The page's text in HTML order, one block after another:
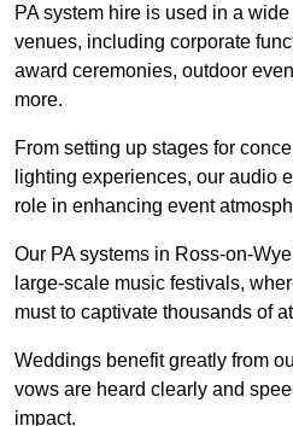
PA system hire is used in a
venues, including corporate
award ceremonies, outdoor
more.
From setting up stages for
lighting experiences, our audio
role in enhancing event
Our PA systems in Ross-on-
large-scale music festivals,
must to captivate thousands of
Weddings benefit greatly from
vows are heard clearly and
impact.